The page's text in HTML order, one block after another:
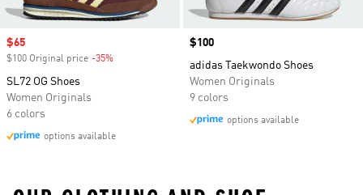
Sale price
$65
$100 Original price -35%
SL72 OG Shoes
Women Originals
6 colors
options available
Price
$100
adidas Taekwondo Shoes
Women Originals
9 colors
options available